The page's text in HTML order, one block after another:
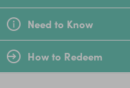
LittleBird Top Tip
Perfect for birthdays,
one-of-a-kind shirt
young fans to discover
surprise delivery.
Need to Know
How to Redeem